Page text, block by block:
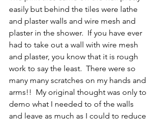
easily but behind the tiles were lathe
and plaster walls and wire mesh and
plaster in the shower.  If you have ever
had to take out a wall with wire mesh
and plaster, you know that it is rough
work to say the least.  There were so
many many scratches on my hands and
arms!!  My original thought was only to
demo what I needed to of the walls
and leave as much as I could to reduce